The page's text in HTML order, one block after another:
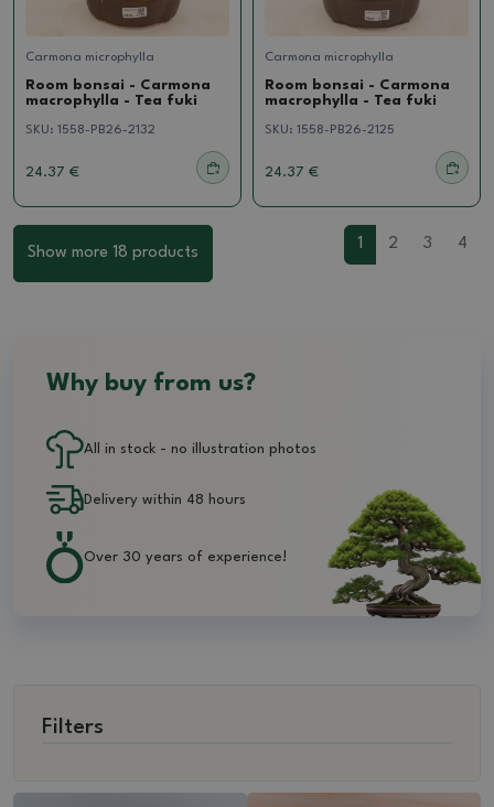
Filters
Carmona microphylla
Room bonsai - Carmona
macrophylla - Tea fuki
SKU: 1558-PB26-2132
24.37 €
Carmona microphylla
Room bonsai - Carmona
macrophylla - Tea fuki
SKU: 1558-PB26-2125
24.37 €
Show more 18 products
1 2 3 4
Why buy from us?
All in stock - no illustration photos
Delivery within 48 hours
Over 30 years of experience!